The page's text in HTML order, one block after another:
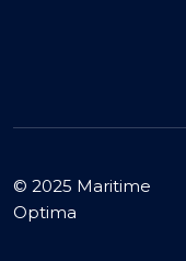
© 2025 Maritime
Optima